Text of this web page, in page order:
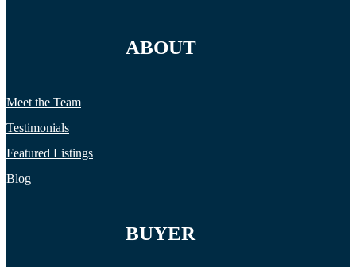
ABOUT
Meet the Team
Testimonials
Featured Listings
Blog
BUYER